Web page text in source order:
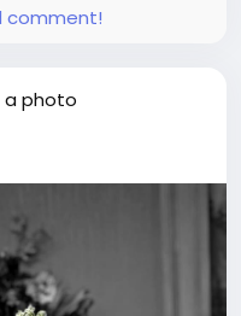
comment!
photo